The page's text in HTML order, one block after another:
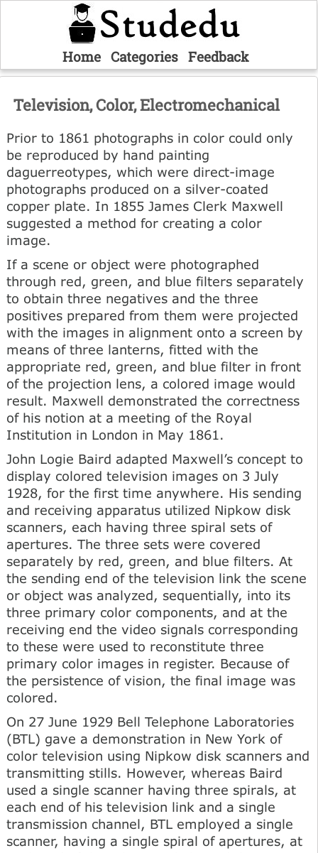
Home Categories Feedback
Television, Color, Electromechanical
Prior to 1861 photographs in color could only
be reproduced by hand painting
daguerreotypes, which were direct-image
photographs produced on a silver-coated
copper plate. In 1855 James Clerk Maxwell
suggested a method for creating a color
image.
If a scene or object were photographed
through red, green, and blue filters separately
to obtain three negatives and the three
positives prepared from them were projected
with the images in alignment onto a screen by
means of three lanterns, fitted with the
appropriate red, green, and blue filter in front
of the projection lens, a colored image would
result. Maxwell demonstrated the correctness
of his notion at a meeting of the Royal
Institution in London in May 1861.
John Logie Baird adapted Maxwell’s concept to
display colored television images on 3 July
1928, for the first time anywhere. His sending
and receiving apparatus utilized Nipkow disk
scanners, each having three spiral sets of
apertures. The three sets were covered
separately by red, green, and blue filters. At
the sending end of the television link the scene
or object was analyzed, sequentially, into its
three primary color components, and at the
receiving end the video signals corresponding
to these were used to reconstitute three
primary color images in register. Because of
the persistence of vision, the final image was
colored.
On 27 June 1929 Bell Telephone Laboratories
(BTL) gave a demonstration in New York of
color television using Nipkow disk scanners and
transmitting stills. However, whereas Baird
used a single scanner having three spirals, at
each end of his television link and a single
transmission channel, BTL employed a single
scanner, having a single spiral of apertures, at